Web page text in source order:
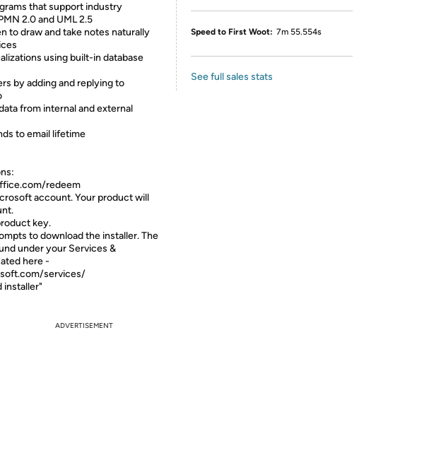
that support industry
2.0 and UML 2.5
to draw and take notes naturally
using built-in database
by adding and replying to
from internal and external
to email lifetime
redeem
account. Your product will
key.
to download the installer. The
under your Services &
here -
services/
installer"
Speed to First Woot: 7m 55.554s
See full sales stats
ADVERTISEMENT